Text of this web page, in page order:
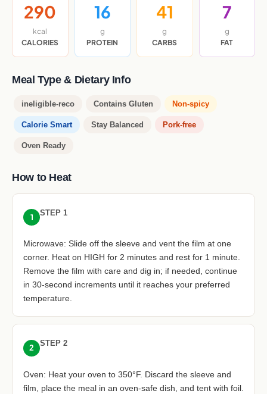
290
kcal
CALORIES
16
g
PROTEIN
41
g
CARBS
7
g
FAT
Meal Type & Dietary Info
ineligible-reco Contains Gluten Non-spicy
Calorie Smart Stay Balanced Pork-free
Oven Ready
How to Heat
1 STEP 1
Microwave: Slide off the sleeve and vent the film at one
corner. Heat on HIGH for 2 minutes and rest for 1 minute.
Remove the film with care and dig in; if needed, continue
in 30-second increments until it reaches your preferred
temperature.
2 STEP 2
Oven: Heat your oven to 350°F. Discard the sleeve and
film, place the meal in an oven-safe dish, and tent with foil.